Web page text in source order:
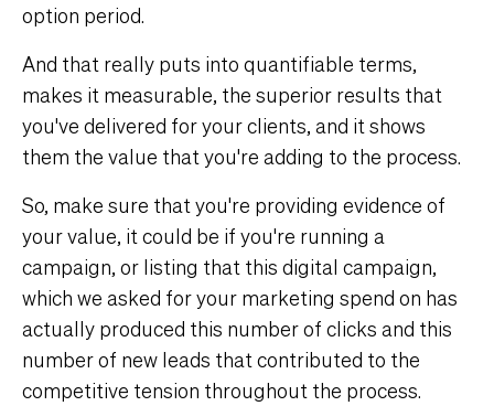
option period.
And that really puts into quantifiable terms,
makes it measurable, the superior results that
you've delivered for your clients, and it shows
them the value that you're adding to the process.
So, make sure that you're providing evidence of
your value, it could be if you're running a
campaign, or listing that this digital campaign,
which we asked for your marketing spend on has
actually produced this number of clicks and this
number of new leads that contributed to the
competitive tension throughout the process.